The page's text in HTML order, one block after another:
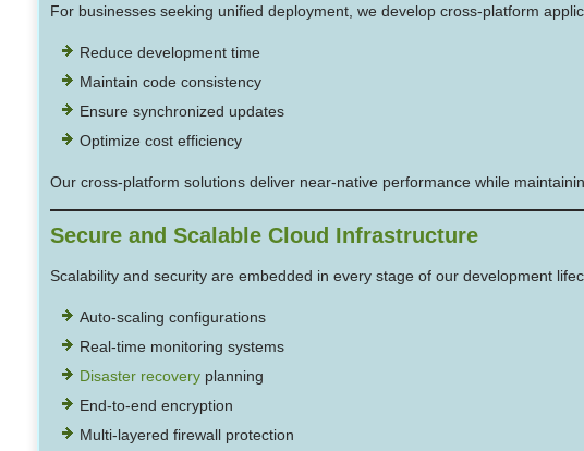
For businesses seeking unified deployment, we develop cross-platform
Reduce development time
Maintain code consistency
Ensure synchronized updates
Optimize cost efficiency
Our cross-platform solutions deliver near-native performance while
Secure and Scalable Cloud Infrastructure
Scalability and security are embedded in every stage of our development
Auto-scaling configurations
Real-time monitoring systems
Disaster recoveryplanning
End-to-end encryption
Multi-layered firewall protection